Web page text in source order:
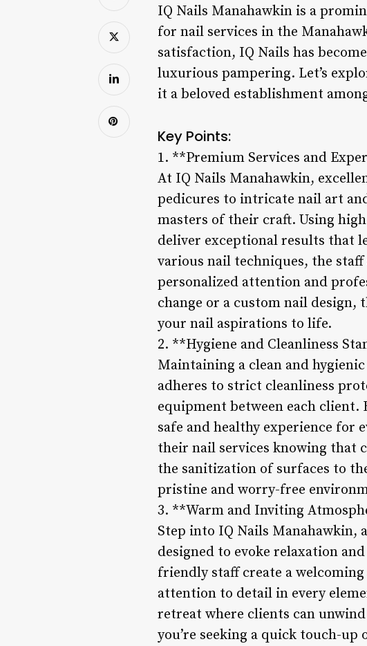
IQ Nails Manahawkin is a
for nail services in the
satisfaction, IQ Nails has
luxurious pampering. Let’s
it a beloved establishment
Key Points:
1. **Premium Services and
At IQ Nails Manahawkin,
pedicures to intricate nail art
masters of their craft. Using
deliver exceptional results that
various nail techniques, the
personalized attention and
change or a custom nail design,
your nail aspirations to life.
2. **Hygiene and Cleanliness
Maintaining a clean and
adheres to strict cleanliness
equipment between each client.
safe and healthy experience for
their nail services knowing that
the sanitization of surfaces to
pristine and worry-free
3. **Warm and Inviting
Step into IQ Nails Manahawkin,
designed to evoke relaxation
friendly staff create a
attention to detail in every
retreat where clients can
you’re seeking a quick touch-